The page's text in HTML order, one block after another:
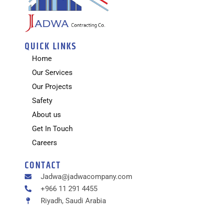
QUICK LINKS
Home
Our Services
Our Projects
Safety
About us
Get In Touch
Careers
CONTACT
Jadwa@jadwacompany.com
+966 11 291 4455
Riyadh, Saudi Arabia